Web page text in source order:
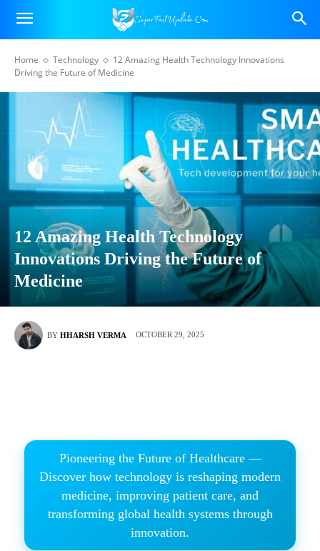
Home Technology
12 Amazing Health Technology Innovations
Driving the Future of Medicine
12 Amazing Health Technology
Innovations Driving the Future of
Medicine
BY HHARSH VERMA OCTOBER 29, 2025
Pioneering the Future of Healthcare —
Discover how technology is reshaping modern
medicine, improving patient care, and
transforming global health systems through
innovation.